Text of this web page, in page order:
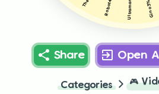
Gino3%
Robot4%
Share Open
Categories 🎮